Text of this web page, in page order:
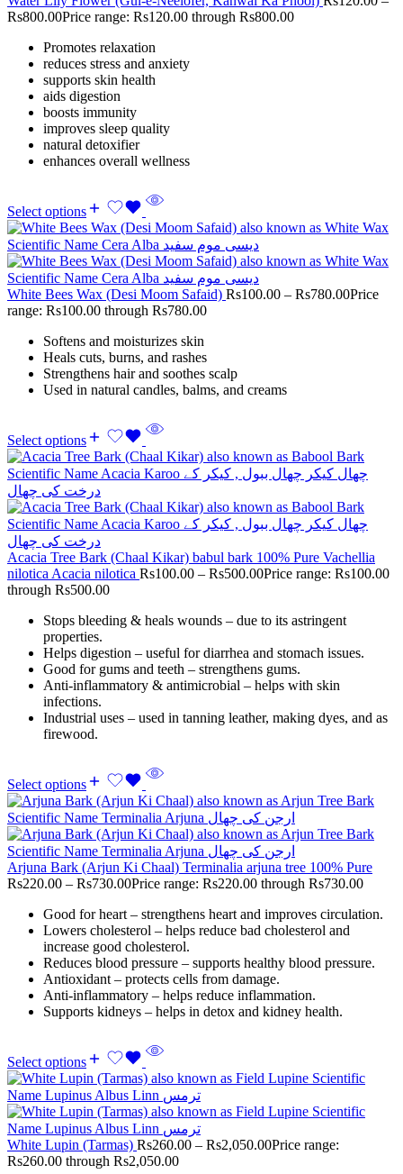
Rs800.00Price range: Rs120.00 through Rs800.00
Promotes relaxation
reduces stress and anxiety
supports skin health
aids digestion
boosts immunity
improves sleep quality
natural detoxifier
enhances overall wellness
Select options
White Bees Wax (Desi Moom Safaid) Rs100.00 – Rs780.00Price
range: Rs100.00 through Rs780.00
Softens and moisturizes skin
Heals cuts, burns, and rashes
Strengthens hair and soothes scalp
Used in natural candles, balms, and creams
Select options
Acacia Tree Bark (Chaal Kikar) babul bark 100% Pure Vachellia
nilotica Acacia nilotica Rs100.00 – Rs500.00Price range: Rs100.00
through Rs500.00
Stops bleeding & heals wounds – due to its astringent
properties.
Helps digestion – useful for diarrhea and stomach issues.
Good for gums and teeth – strengthens gums.
Anti-inflammatory & antimicrobial – helps with skin
infections.
Industrial uses – used in tanning leather, making dyes, and as
firewood.
Select options
Arjuna Bark (Arjun Ki Chaal) Terminalia arjuna tree 100% Pure
Rs220.00 – Rs730.00Price range: Rs220.00 through Rs730.00
Good for heart – strengthens heart and improves circulation.
Lowers cholesterol – helps reduce bad cholesterol and
increase good cholesterol.
Reduces blood pressure – supports healthy blood pressure.
Antioxidant – protects cells from damage.
Anti-inflammatory – helps reduce inflammation.
Supports kidneys – helps in detox and kidney health.
Select options
White Lupin (Tarmas) Rs260.00 – Rs2,050.00Price range:
Rs260.00 through Rs2,050.00